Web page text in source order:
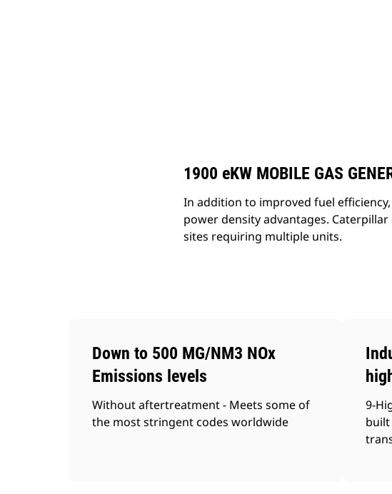
1900 eKW MOBILE GAS
In addition to improved fuel
power density advantages.
sites requiring multiple units.
Down to 500 MG/NM3 NOx
Emissions levels
Without aftertreatment - Meets some of
the most stringent codes worldwide
9-
built